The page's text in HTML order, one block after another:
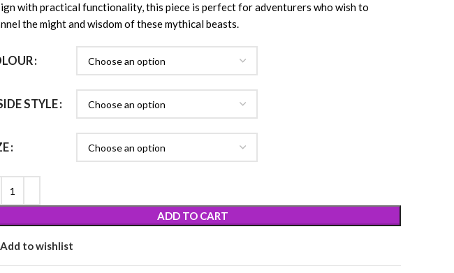
with practical functionality, this piece is perfect for adventurers who wish to
the might and wisdom of these mythical beasts.
STYLE
ADD TO CART
Add to wishlist